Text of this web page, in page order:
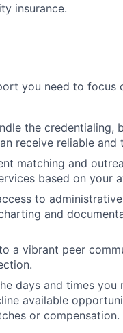
insurance.
you need to focus
the credentialing,
receive reliable
matching and
based on your
to
and
a vibrant peer
days and times
available
or compensation.